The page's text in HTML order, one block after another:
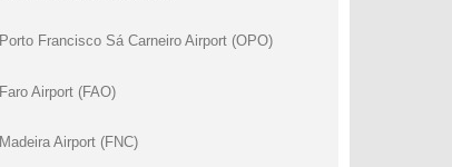
Porto Francisco Sá Carneiro Airport (OPO)
Faro Airport (FAO)
Madeira Airport (FNC)